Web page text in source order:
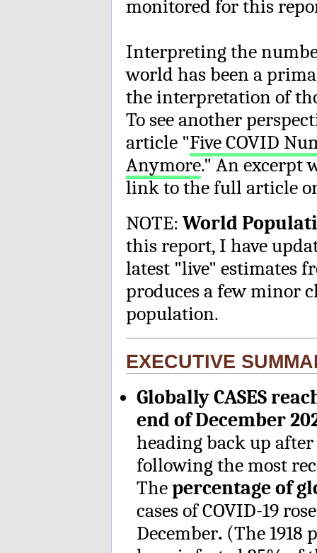
monitored for this
Interpreting the
world has been a
the interpretation of
To see another
article "Five COVID
Anymore." An excerpt
link to the full article
NOTE: World
this report, I have
latest "live" estimates
produces a few minor
population.
EXECUTIVE
Globally CASES
end of December
heading back up
following the most
Thepercentage of
cases of COVID-19
December. (The 1918